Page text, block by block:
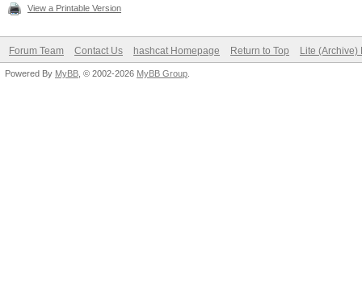
View a Printable Version
Forum Team Contact Us hashcat Homepage Return to Top Lite (Archive)
Powered By MyBB , © 2002-2026 MyBB Group